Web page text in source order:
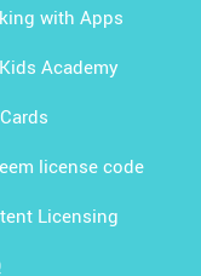
with Apps
Academy
license code
Licensing